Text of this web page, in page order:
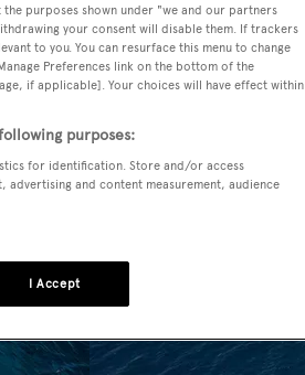
purposes shown under "we and our partners
your consent will disable them. If trackers
to you. You can resurface this menu to change
Preferences link on the bottom of the
if applicable]. Your choices will have effect within
purposes:
for identification. Store and/or access
and content measurement, audience
I Accept